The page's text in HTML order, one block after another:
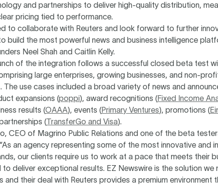
and partnerships to deliver high-quality distribution,
pricing tied to performance.
to collaborate with Reuters and look forward to further
build the most powerful news and business intelligence
Neel Shah and Caitlin Kelly.
of the integration follows a successful closed beta test
large enterprises, growing businesses, and non-
The use cases included a broad variety of news and
expansions (poppi), award recognitions (Fixed Income
results (OAAA), events (Primary Ventures), promotions (
(TransferGo and Visa).
CEO of Magrino Public Relations and one of the beta
an agency representing some of the most innovative and
our clients require us to work at a pace that meets their
to deliver exceptional results. EZ Newswire is the solution we
and their deal with Reuters provides a premium environment